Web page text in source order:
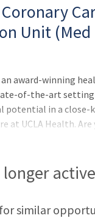
Unit (Med
award-winning
of-the-art
potential in a close-
at UCLA Health. Are
Reporting to the
abilities.
similar